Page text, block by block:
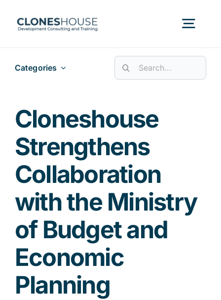
Categories
Search
for:
Cloneshouse
Strengthens
Collaboration
with the Ministry
of Budget and
Economic
Planning